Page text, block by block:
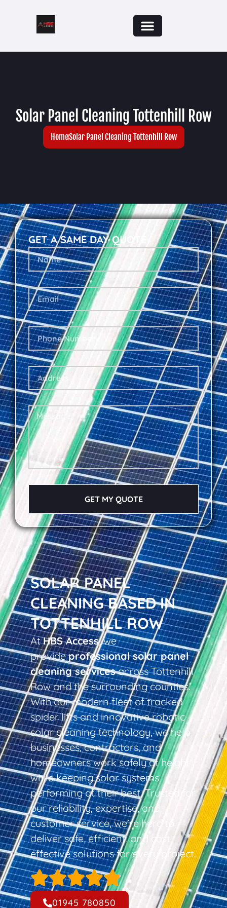
Solar Panel Cleaning Tottenhill Row
HomeSolar Panel Cleaning Tottenhill Row
SOLAR PANEL
CLEANING BASED IN
TOTTENHILL ROW
AtHBS Access, we
provideprofessional solar panel
cleaning servicesacross Tottenhill
Row and the surrounding counties.
With our modern fleet of tracked
spider lifts and innovative robotic
solar cleaning technology, we help
businesses, contractors, and
homeowners work safely at height
while keeping solar systems
performing at their best. Trusted for
our reliability, expertise, and
customer service, we’re here to
deliver safe, efficient, and cost-
effective solutions for every project.
01945 780850
GET A SAME DAY QUOTE
GET MY QUOTE